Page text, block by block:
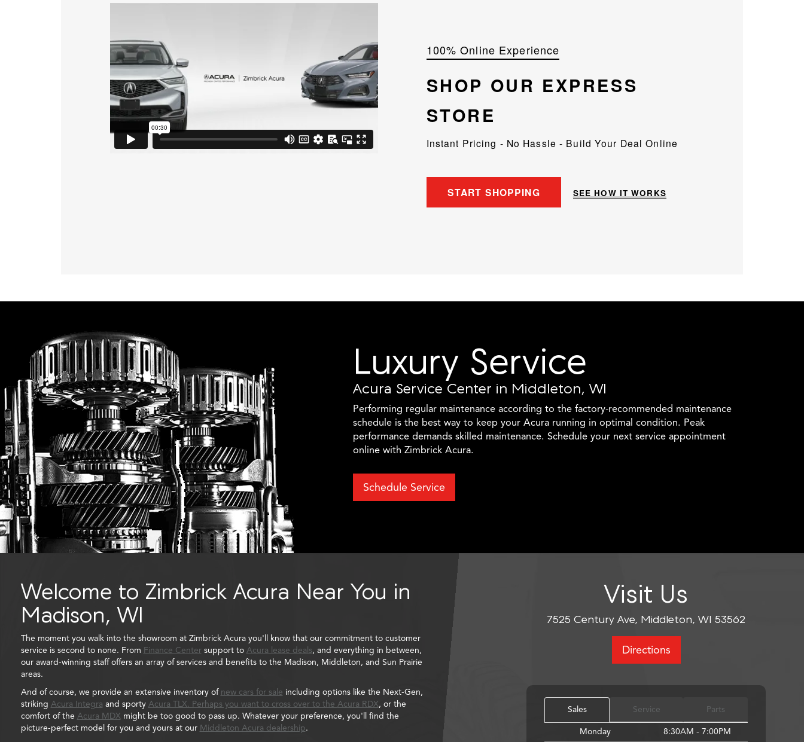
100% Online Experience
SHOP OUR EXPRESS
STORE
Instant Pricing - No Hassle - Build Your Deal Online
START SHOPPING SEE HOW IT WORKS
Luxury Service
Acura Service Center in Middleton, WI
Performing regular maintenance according to the factory-recommended maintenance
schedule is the best way to keep your Acura running in optimal condition. Peak
performance demands skilled maintenance. Schedule your next service appointment
online with Zimbrick Acura.
Schedule Service
Welcome to Zimbrick Acura Near You in
Madison, WI
The moment you walk into the showroom at Zimbrick Acura you'll know that our commitment to customer
service is second to none. From Finance Centersupport to Acura lease deals, and everything in between,
our award-winning staff offers an array of services and benefits to the Madison, Middleton, and Sun Prairie
areas.
And of course, we provide an extensive inventory of new cars for sale including options like the Next-Gen,
striking Acura Integra and sporty Acura TLX. Perhaps you want to cross over to the Acura RDX, or the
comfort of the Acura MDXmight be too good to pass up. Whatever your preference, you'll find the
picture-perfect model for you and yours at our Middleton Acura dealership.
Visit Us
7525 Century Ave, Middleton, WI 53562
Directions
Sales Service Parts
Monday 8:30AM - 7:00PM